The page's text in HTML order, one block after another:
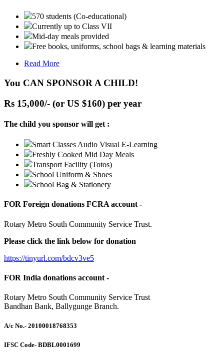
570 students (Co-educational)
Currently up to Class VII
Mid-day meals provided
Free books, uniforms, school bags & learning materials
Read More
You CAN SPONSOR A CHILD!
Rs 15,000/- (or US $160) per year
The child you sponsor will get :
Smart Classes Audio Visual E-Learning
Freshly Cooked Mid Day Meals
Transport Facility (Totos)
School Uniform & Shoes
School Bag & Stationery
FOR Foreign donations FCRA account -
Rotary Metro South Community Service Trust.
Please click the link below for donation
https://tinyurl.com/bdcv3ve5
FOR India donations account -
Rotary Metro South Community Service Trust
Bandhan Bank, Ballygunge Branch.
A/c No.- 20100018768353
IFSC Code- BDBL0001699